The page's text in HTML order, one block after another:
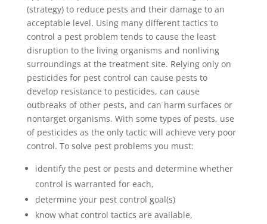
(strategy) to reduce pests and their damage to an
acceptable level. Using many different tactics to
control a pest problem tends to cause the least
disruption to the living organisms and nonliving
surroundings at the treatment site. Relying only on
pesticides for pest control can cause pests to
develop resistance to pesticides, can cause
outbreaks of other pests, and can harm surfaces or
nontarget organisms. With some types of pests, use
of pesticides as the only tactic will achieve very poor
control. To solve pest problems you must:
identify the pest or pests and determine whether
control is warranted for each,
determine your pest control goal(s)
know what control tactics are available,